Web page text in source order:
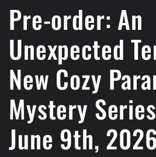
Pre-order: An
Unexpected
New Cozy
Mystery
June 9th, 2026